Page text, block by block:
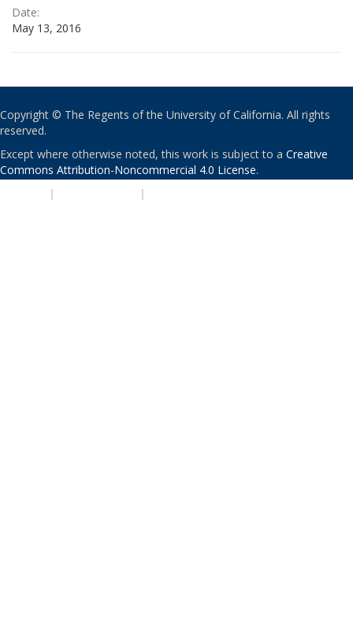
Date:
May 13, 2016
Copyright © The Regents of the University of California. All rights
reserved.
Except where otherwise noted, this work is subject to a Creative
Commons Attribution-Noncommercial 4.0 License.
| |